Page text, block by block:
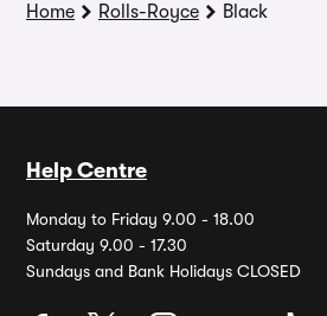
Home Rolls-Royce Black
Help Centre
Monday to Friday 9.00 - 18.00
Saturday 9.00 - 17.30
Sundays and Bank Holidays CLOSED